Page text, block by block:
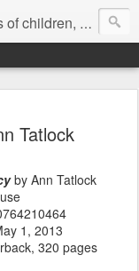
YA and adult fiction and non-fiction books
Tatlock
by Ann Tatlock
1, 2013
320 pages